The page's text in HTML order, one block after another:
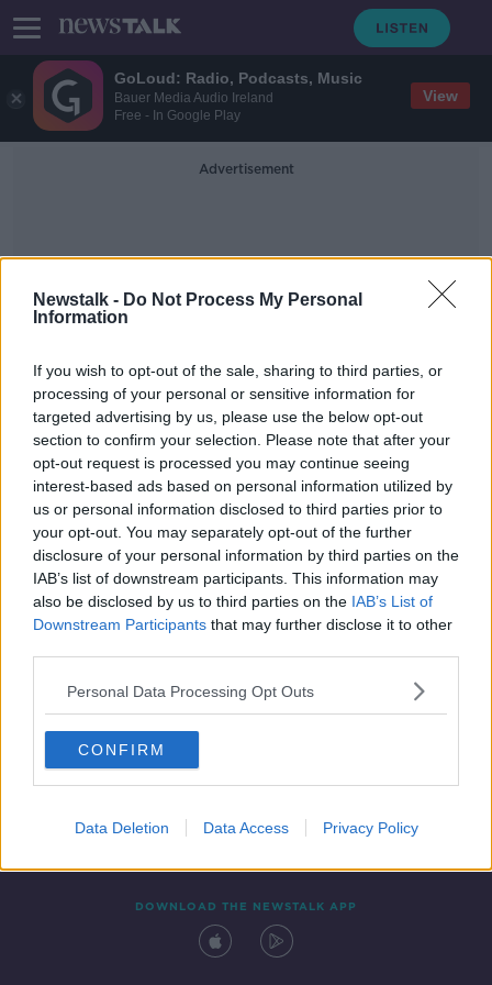
GoLoud: Radio, Podcasts, Music
Bauer Media Audio Ireland
Free - In Google Play
View
Newstalk - Do Not Process My Personal
Information
If you wish to opt-out of the sale, sharing to third parties, or
processing of your personal or sensitive information for
targeted advertising by us, please use the below opt-out
section to confirm your selection. Please note that after your
opt-out request is processed you may continue seeing
interest-based ads based on personal information utilized by
us or personal information disclosed to third parties prior to
your opt-out. You may separately opt-out of the further
disclosure of your personal information by third parties on the
IAB’s list of downstream participants. This information may
also be disclosed by us to third parties on the IAB’s List of
Downstream Participants that may further disclose it to other
Personal Data Processing Opt Outs
CONFIRM
Data Deletion Data Access Privacy Policy
Advertisement
Knockbrack Downs
Man stabbed at house in Co Louth
Contact Events
DOWNLOAD THE NEWSTALK APP